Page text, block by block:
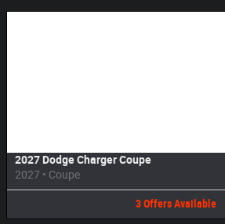
2027 Dodge Charger Coupe
2027 • Coupe
3 Offers Available